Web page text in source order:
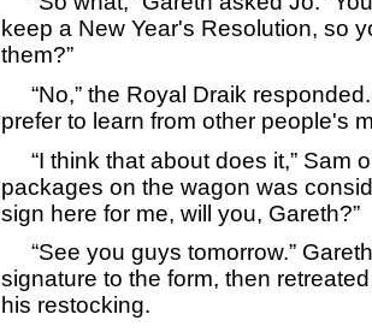
keep a New Year's Resolution, so
them?”
“No,” the Royal Draik
prefer to learn from other people's
“I think that about does it,” Sam
packages on the wagon was
sign here for me, will you, Gareth?”
“See you guys tomorrow.”
signature to the form, then
his restocking.